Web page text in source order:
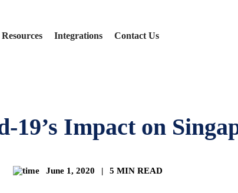
Resources Integrations
Contact Us
19’s Impact on
June 1, 2020 | 5 MIN READ